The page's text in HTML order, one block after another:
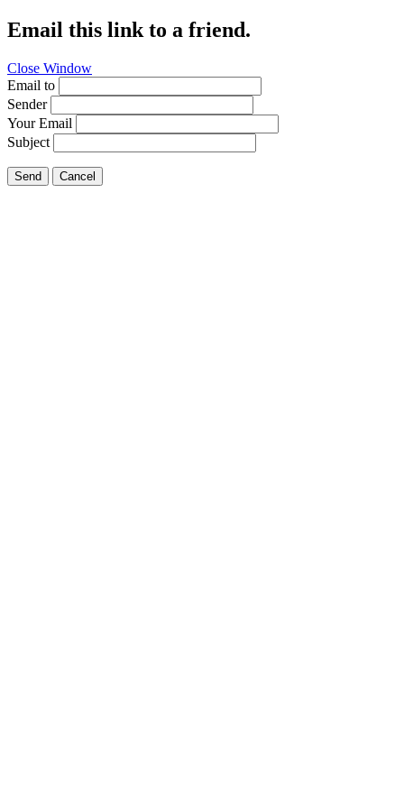
Email this link to a friend.
Close Window
Email to
Sender
Your Email
Subject
Send Cancel